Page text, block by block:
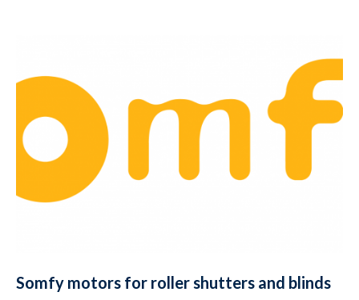
Somfy motors for roller shutters and blinds